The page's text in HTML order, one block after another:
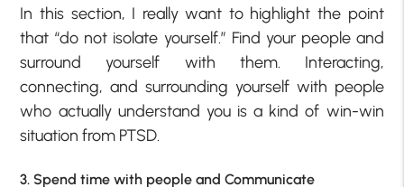
In this section, I really want to highlight the point
that “do not isolate yourself.” Find your people and
surround yourself with them. Interacting,
connecting, and surrounding yourself with people
who actually understand you is a kind of win-win
situation from PTSD.
3. Spend time with people and Communicate